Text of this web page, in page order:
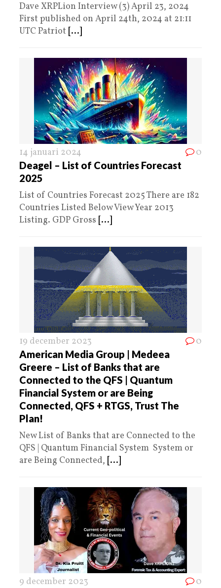
Dave XRPLion Interview (3) April 23, 2024
First published on April 24th, 2024 at 21:11
UTC Patriot [...]
14 januari 2024 0
Deagel – List of Countries Forecast
2025
List of Countries Forecast 2025 There are 182
Countries Listed Below View Year 2013
Listing. GDP Gross [...]
19 december 2023 0
American Media Group | Medeea
Greere – List of Banks that are
Connected to the QFS | Quantum
Financial System or are Being
Connected, QFS + RTGS, Trust The
Plan!
New List of Banks that are Connected to the
QFS | Quantum Financial System System or
are Being Connected, [...]
9 december 2023 0